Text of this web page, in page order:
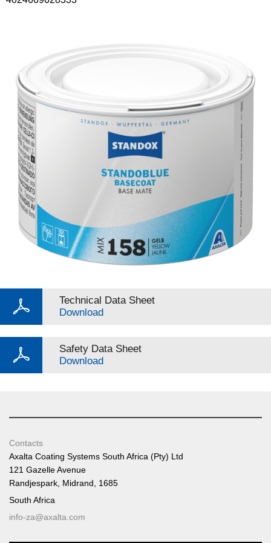
Technical Data Sheet
Download
Safety Data Sheet
Download
Contacts
Axalta Coating Systems South Africa (Pty) Ltd
121 Gazelle Avenue
Randjespark, Midrand, 1685
South Africa
info-za@axalta.com